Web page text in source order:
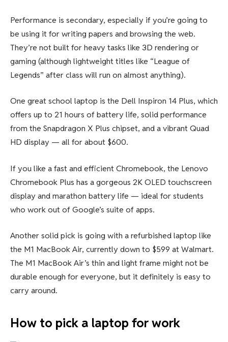
Performance is secondary, especially if you’re going to
be using it for writing papers and browsing the web.
They’re not built for heavy tasks like 3D rendering or
gaming (although lightweight titles like “League of
Legends” after class will run on almost anything).
One great school laptop is the Dell Inspiron 14 Plus, which
offers up to 21 hours of battery life, solid performance
from the Snapdragon X Plus chipset, and a vibrant Quad
HD display — all for about $600.
If you like a fast and efficient Chromebook, the Lenovo
Chromebook Plus has a gorgeous 2K OLED touchscreen
display and marathon battery life — ideal for students
who work out of Google’s suite of apps.
Another solid pick is going with a refurbished laptop like
the M1 MacBook Air, currently down to $599 at Walmart.
The M1 MacBook Air’s thin and light frame might not be
durable enough for everyone, but it definitely is easy to
carry around.
How to pick a laptop for work